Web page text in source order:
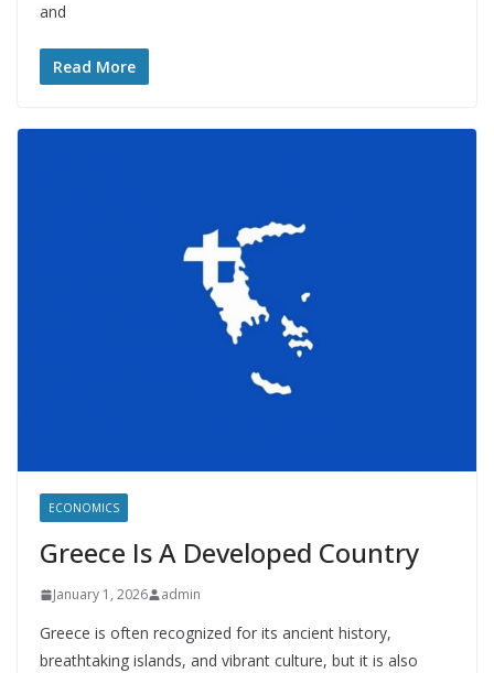
and
Read More
ECONOMICS
Greece Is A Developed Country
January 1, 2026 admin
Greece is often recognized for its ancient history,
breathtaking islands, and vibrant culture, but it is also